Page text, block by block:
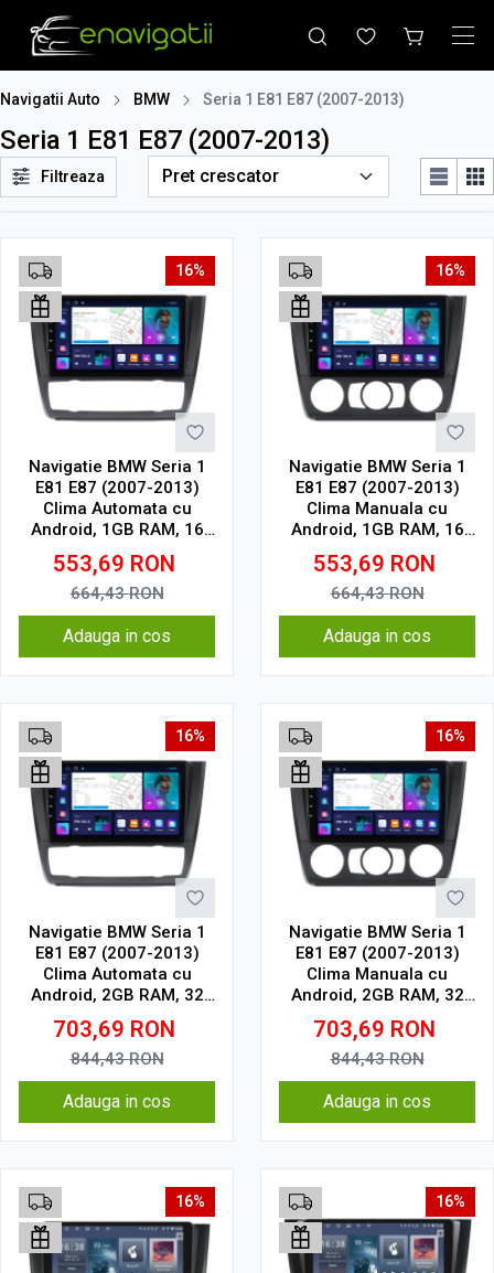
Navigatii Auto BMW Seria 1 E81 E87 (2007-2013)
Seria 1 E81 E87 (2007-2013)
Filtreaza
16%
Navigatie BMW Seria 1
E81 E87 (2007-2013)
Clima Automata cu
Android, 1GB RAM, 16
GB, Ecran IPS 9" 1024 x
600, WiFi, Bluetooth,
suport camera DVR
553,69 RON
664,43RON
Adauga in cos
16%
Navigatie BMW Seria 1
E81 E87 (2007-2013)
Clima Manuala cu
Android, 1GB RAM, 16
GB, Ecran IPS 9" 1024 x
600, WiFi, Bluetooth,
suport camera DVR
553,69 RON
664,43RON
Adauga in cos
16%
Navigatie BMW Seria 1
E81 E87 (2007-2013)
Clima Automata cu
Android, 2GB RAM, 32
GB, Ecran IPS 9" 1280 x
720, CarPlay & Android
Auto, WiFi, Bluetooth,
suport camera DVR
703,69 RON
844,43RON
Adauga in cos
16%
Navigatie BMW Seria 1
E81 E87 (2007-2013)
Clima Manuala cu
Android, 2GB RAM, 32
GB, Ecran IPS 9" 1280 x
720, CarPlay & Android
Auto, WiFi, Bluetooth,
suport camera DVR
703,69 RON
844,43RON
Adauga in cos
16% 16%